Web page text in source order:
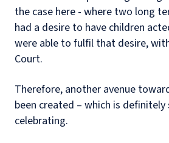
the case here - where two long
had a desire to have children
were able to fulfil that desire,
Court.
Therefore, another avenue
been created – which is
celebrating.